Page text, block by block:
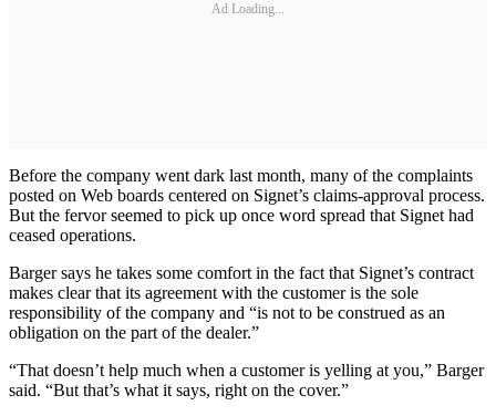
Ad Loading...
Before the company went dark last month, many of the complaints
posted on Web boards centered on Signet’s claims-approval process.
But the fervor seemed to pick up once word spread that Signet had
ceased operations.
Barger says he takes some comfort in the fact that Signet’s contract
makes clear that its agreement with the customer is the sole
responsibility of the company and “is not to be construed as an
obligation on the part of the dealer.”
“That doesn’t help much when a customer is yelling at you,” Barger
said. “But that’s what it says, right on the cover.”